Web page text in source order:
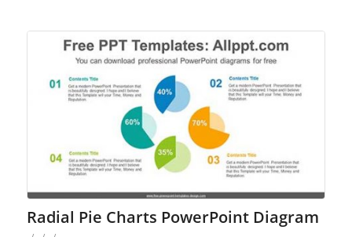
Radial Pie Charts PowerPoint Diagram